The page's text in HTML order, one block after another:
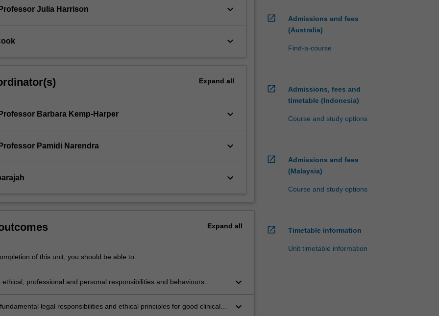
Julia Harrison keyboard_arrow_down
keyboard_arrow_down
Expand all
Barbara Kemp-Harper keyboard_arrow_down
Pamidi Narendra keyboard_arrow_down
keyboard_arrow_down
Expand all
of this unit, you should be able to:
ethical, professional and personal responsibilities and behaviours
keyboard_arrow_down
legal responsibilities and ethical principles for good clinical
keyboard_arrow_down
open_in_new
Admissions and fees
(Australia)
Find-a-course
open_in_new
Admissions, fees and
timetable (Indonesia)
Course and study options
open_in_new
Admissions and fees
(Malaysia)
Course and study options
open_in_new Timetable information
Unit timetable information